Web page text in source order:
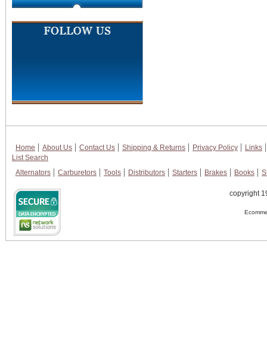
Home About Us Contact Us Shipping & Returns Privacy Policy
Links
List Search
Alternators
Carburetors Tools Distributors Starters Brakes Books
copyright